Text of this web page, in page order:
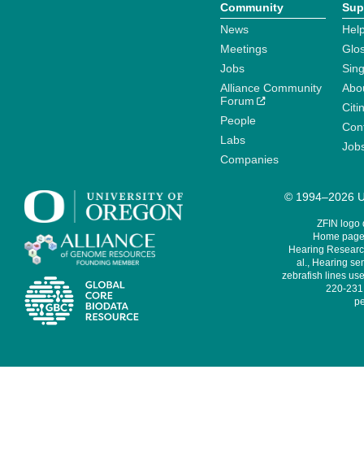
Community
News
Meetings
Jobs
Alliance Community
Forum
People
Labs
Companies
© 1994–2026
ZFIN logo
Home
Hearing
al., Hearing
zebrafish lines
220-